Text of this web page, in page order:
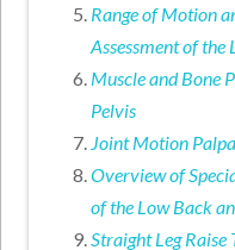
Range of Motion
Assessment of the
Muscle and Bone
Pelvis
Joint Motion
Overview of
of the Low Back
Straight Leg Raise